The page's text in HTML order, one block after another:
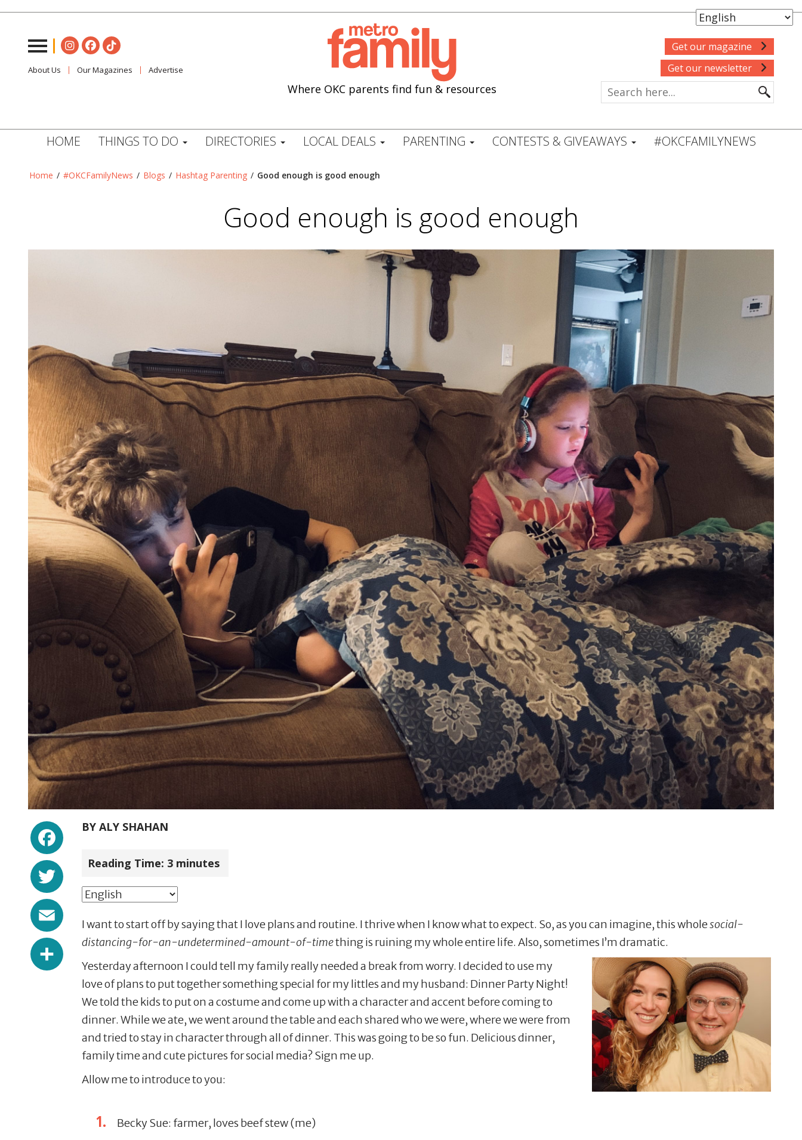
About Us Our Magazines Advertise
Where OKC parents find fun & resources
Get our magazine
Get our newsletter
HOME THINGS TO DO DIRECTORIES LOCAL DEALS PARENTING CONTESTS & GIVEAWAYS #OKCFAMILYNEWS
Home / #OKCFamilyNews / Blogs / Hashtag Parenting / Good enough is good enough
Good enough is good enough
Facebook
Twitter
Email
Share
BY ALY SHAHAN
Reading Time: 3 minutes
I want to start off by saying that I love plans and routine. I thrive when I know what to expect. So, as you can imagine, this wholesocial-
distancing-for-an-undetermined-amount-of-timething is ruining my whole entire life. Also, sometimes I’m dramatic.
Yesterday afternoon I could tell my family really needed a break from worry. I decided to use my
love of plans to put together something special for my littles and my husband: Dinner Party Night!
We told the kids to put on a costume and come up with a character and accent before coming to
dinner. While we ate, we went around the table and each shared who we were, where we were from
and tried to stay in character through all of dinner. This was going to be so fun. Delicious dinner,
family time and cute pictures for social media? Sign me up.
Allow me to introduce to you:
Becky Sue: farmer, loves beef stew (me)